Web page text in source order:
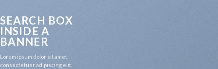
SEARCH BOX
INSIDE A
BANNER
Lorem ipsum dolor sit amet,
consectetuer adipiscing elit,